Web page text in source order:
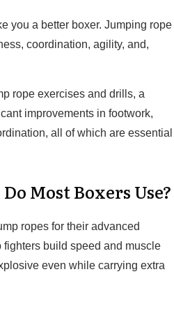
you a better boxer. Jumping rope
coordination, agility, and,
rope exercises and drills, a
improvements in footwork,
all of which are essential
Most Boxers Use?
ropes for their advanced
build speed and muscle
even while carrying extra